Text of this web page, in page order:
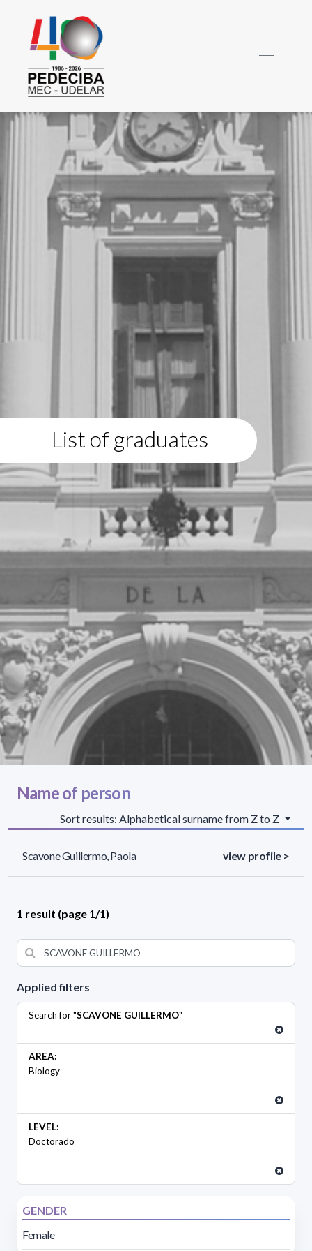
List of graduates
Applied filters
Search for "SCAVONE GUILLERMO"
AREA:
Biology
LEVEL:
Doctorado
GENDER
Female
Name of person
Sort results: Alphabetical surname from Z to Z
Scavone Guillermo, Paola view profile >
1 result (page 1/1)